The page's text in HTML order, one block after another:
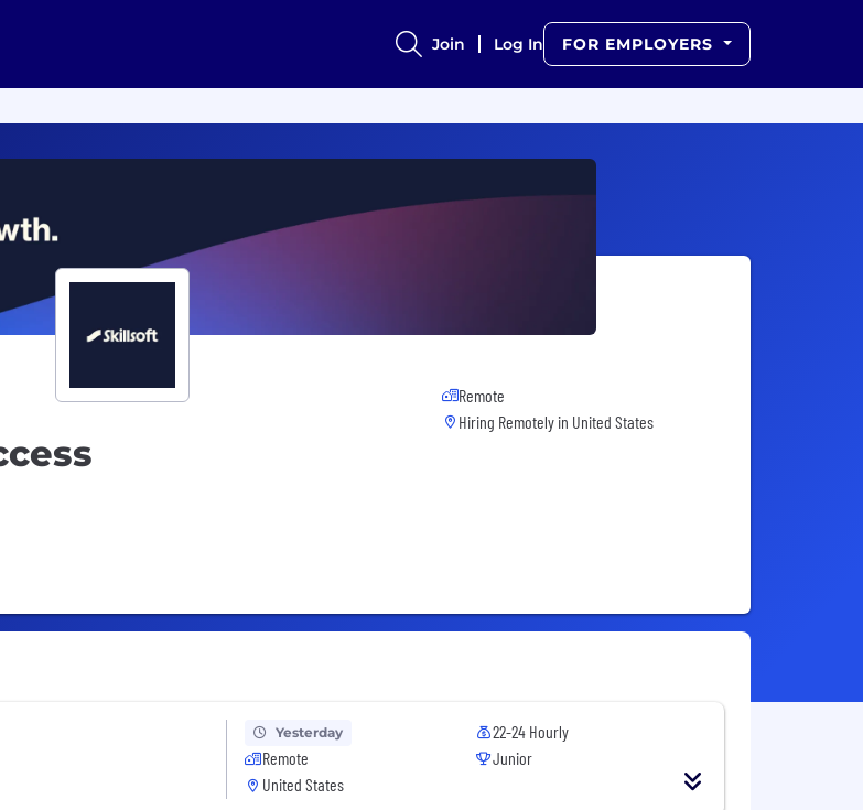
Join Log In FOR EMPLOYERS
Remote
Hiring Remotely in United States
Yesterday
Remote
United States
22-24 Hourly
Junior